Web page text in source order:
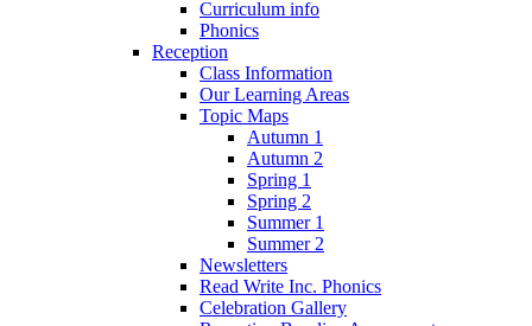
Curriculum info
Phonics
Reception
Class Information
Our Learning Areas
Topic Maps
Autumn 1
Autumn 2
Spring 1
Spring 2
Summer 1
Summer 2
Newsletters
Read Write Inc. Phonics
Celebration Gallery